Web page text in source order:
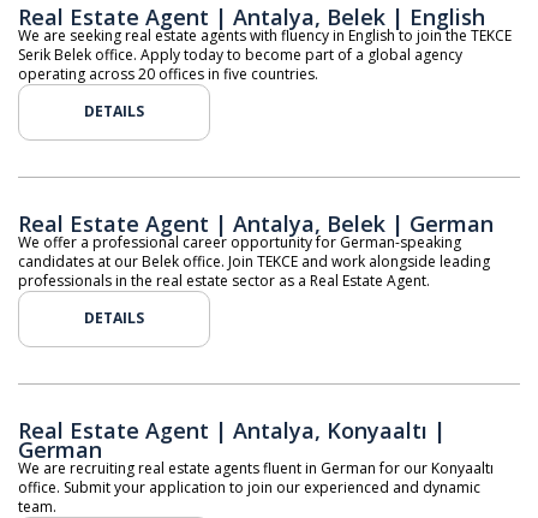
Real Estate Agent | Antalya, Belek | English
We are seeking real estate agents with fluency in English to join the TEKCE
Serik Belek office. Apply today to become part of a global agency
operating across 20 offices in five countries.
DETAILS
Real Estate Agent | Antalya, Belek | German
We offer a professional career opportunity for German-speaking
candidates at our Belek office. Join TEKCE and work alongside leading
professionals in the real estate sector as a Real Estate Agent.
DETAILS
Real Estate Agent | Antalya, Konyaaltı |
German
We are recruiting real estate agents fluent in German for our Konyaaltı
office. Submit your application to join our experienced and dynamic
team.